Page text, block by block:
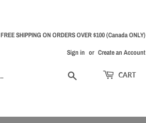
FREE SHIPPING ON ORDERS OVER $100 (Canada ONLY)
Sign in or Create an Account
CART